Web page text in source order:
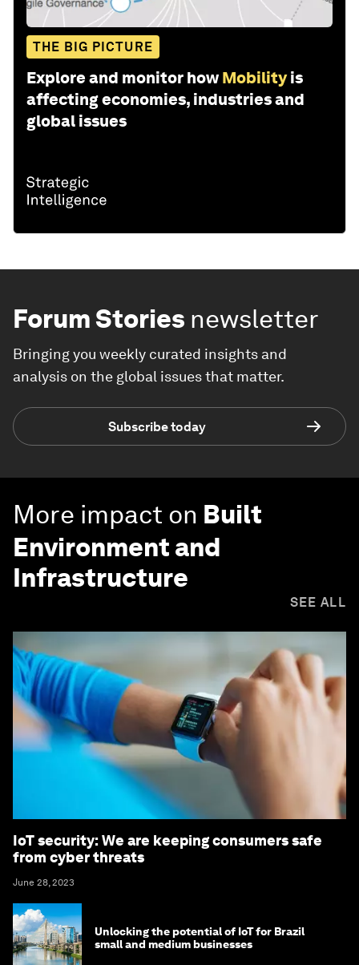
THE BIG PICTURE
Explore and monitor how Mobility is
affecting economies, industries and
global issues
Forum Stories newsletter
Bringing you weekly curated insights and
analysis on the global issues that matter.
Subscribe today
More impact on Built
Environment and
Infrastructure
SEE ALL
IoT security: We are keeping consumers safe
from cyber threats
June 28, 2023
Unlocking the potential of IoT for Brazil
small and medium businesses